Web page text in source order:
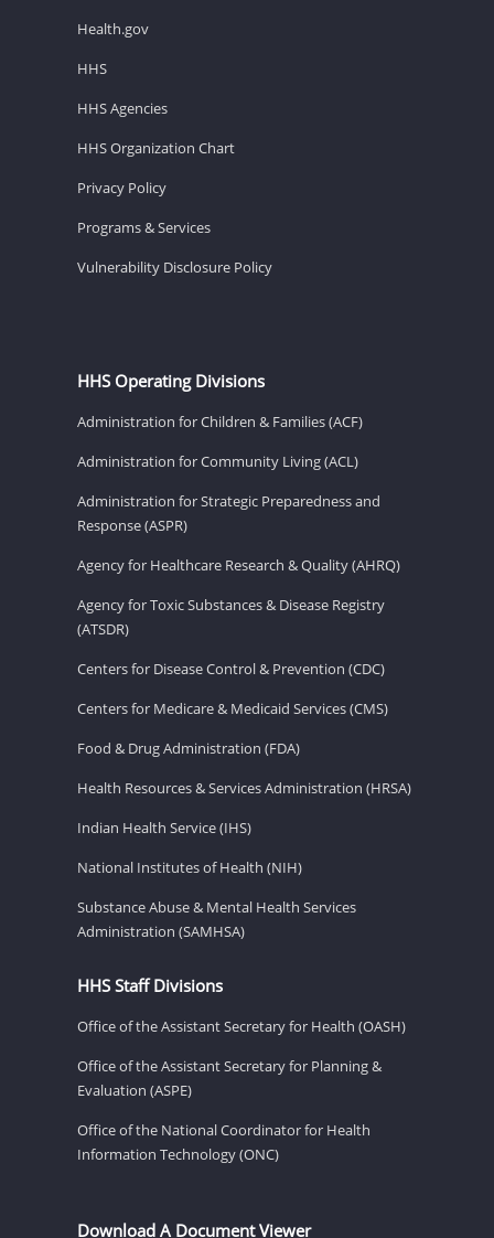
Health.gov
HHS
HHS Agencies
HHS Organization Chart
Privacy Policy
Programs & Services
Vulnerability Disclosure Policy
HHS Operating Divisions
Administration for Children & Families (ACF)
Administration for Community Living (ACL)
Administration for Strategic Preparedness and
Response (ASPR)
Agency for Healthcare Research & Quality (AHRQ)
Agency for Toxic Substances & Disease Registry
(ATSDR)
Centers for Disease Control & Prevention (CDC)
Centers for Medicare & Medicaid Services (CMS)
Food & Drug Administration (FDA)
Health Resources & Services Administration (HRSA)
Indian Health Service (IHS)
National Institutes of Health (NIH)
Substance Abuse & Mental Health Services
Administration (SAMHSA)
HHS Staff Divisions
Office of the Assistant Secretary for Health (OASH)
Office of the Assistant Secretary for Planning &
Evaluation (ASPE)
Office of the National Coordinator for Health
Information Technology (ONC)
Download A Document Viewer